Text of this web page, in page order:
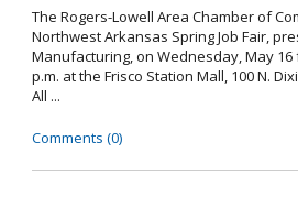
The Rogers-Lowell Area Chamber of
Northwest Arkansas Spring Job Fair,
Manufacturing, on Wednesday, May 16
p.m. at the Frisco Station Mall, 100 N.
All ...
Comments (0)